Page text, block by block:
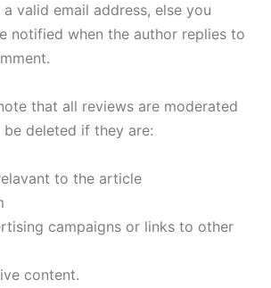
valid email address, else you
notified when the author replies to
that all reviews are moderated
be deleted if they are:
to the article
campaigns or links to other
content.